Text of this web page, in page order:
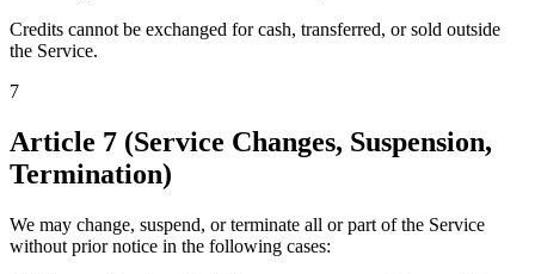
Credits cannot be exchanged for cash, transferred, or sold outside
the Service.
7
Article 7 (Service Changes, Suspension,
Termination)
We may change, suspend, or terminate all or part of the Service
without prior notice in the following cases: